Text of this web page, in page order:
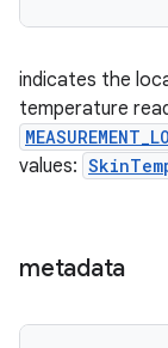
indicates the
temperature
values:
metadata